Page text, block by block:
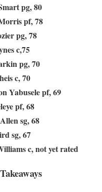
pg, 80
pf, 78
pg, 78
c,75
pg, 70
c, 70
Yabusele pf, 69
pf, 68
sg, 68
sg, 67
c, not yet rated